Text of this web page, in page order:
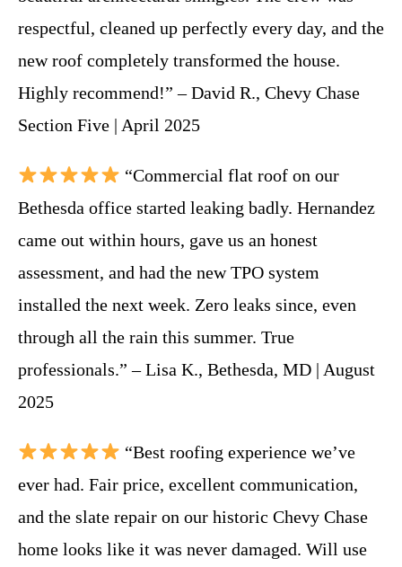
respectful, cleaned up perfectly every day, and the
new roof completely transformed the house.
Highly recommend!” – David R., Chevy Chase
Section Five | April 2025
“Commercial flat roof on our
Bethesda office started leaking badly. Hernandez
came out within hours, gave us an honest
assessment, and had the new TPO system
installed the next week. Zero leaks since, even
through all the rain this summer. True
professionals.” – Lisa K., Bethesda, MD | August
2025
“Best roofing experience we’ve
ever had. Fair price, excellent communication,
and the slate repair on our historic Chevy Chase
home looks like it was never damaged. Will use